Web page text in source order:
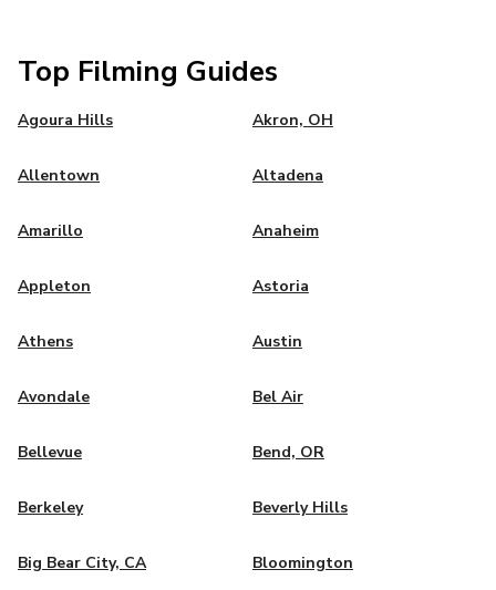
Top Filming Guides
Agoura Hills Akron, OH
Allentown Altadena
Amarillo Anaheim
Appleton Astoria
Athens Austin
Avondale Bel Air
Bellevue Bend, OR
Berkeley Beverly Hills
Big Bear City, CA Bloomington